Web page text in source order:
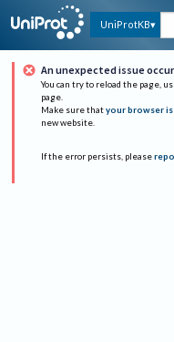
UniProtKB
An unexpected issue
You can try to reload the page,
page.
Make sure that your browser
new website.
If the error persists, please